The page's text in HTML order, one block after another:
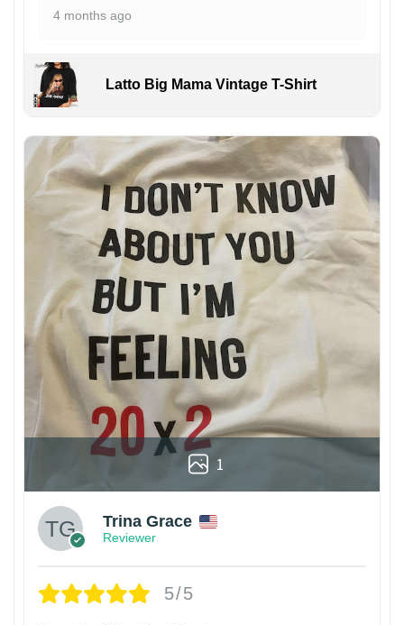
4 months ago
Latto Big Mama Vintage T-Shirt
1
Trina Grace
Reviewer
5/5